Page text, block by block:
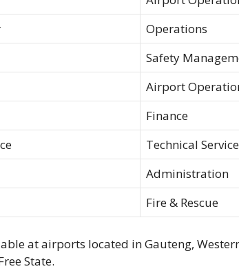
Operations
Safety
Airport
Finance
Technical
Administration
Fire & Rescue
at airports located in Gauteng,
State.